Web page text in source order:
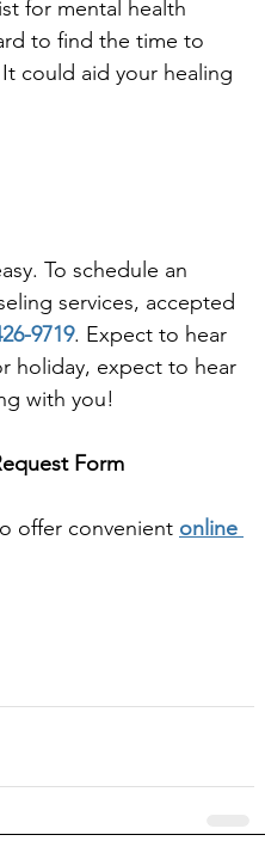
for mental health
to find the time to
could aid your healing
To schedule an
services, accepted
9719. Expect to hear
holiday, expect to hear
with you!
Form
offer convenient online